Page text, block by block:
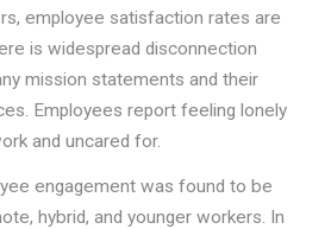
employee satisfaction rates are
is widespread disconnection
mission statements and their
Employees report feeling lonely
and uncared for.
engagement was found to be
hybrid, and younger workers. In